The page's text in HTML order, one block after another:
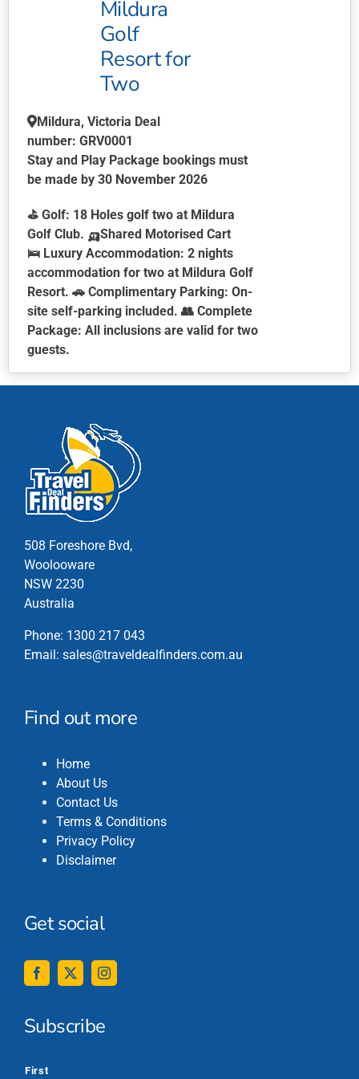
Mildura
Golf
Resort for
Two
Mildura, Victoria Deal
number: GRV0001
Stay and Play Package bookings must
be made by 30 November 2026
⛳ Golf: 18 Holes golf two at Mildura
Golf Club. 🛺Shared Motorised Cart
🛌 Luxury Accommodation: 2 nights
accommodation for two at Mildura Golf
Resort. 🚗 Complimentary Parking: On-
site self-parking included. 👥 Complete
Package: All inclusions are valid for two
guests.
product
multiple
variants.
The
options
may
chosen
on
the
product
508 Foreshore Bvd,
Woolooware
NSW 2230
Australia
Phone: 1300 217 043
Email: sales@traveldealfinders.com.au
Find out more
Home
About Us
Contact Us
Terms & Conditions
Privacy Policy
Disclaimer
Get social
Subscribe
*
First